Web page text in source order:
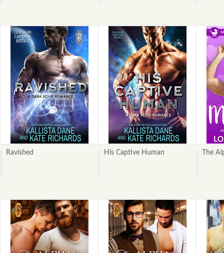
Ravished His Captive Human The